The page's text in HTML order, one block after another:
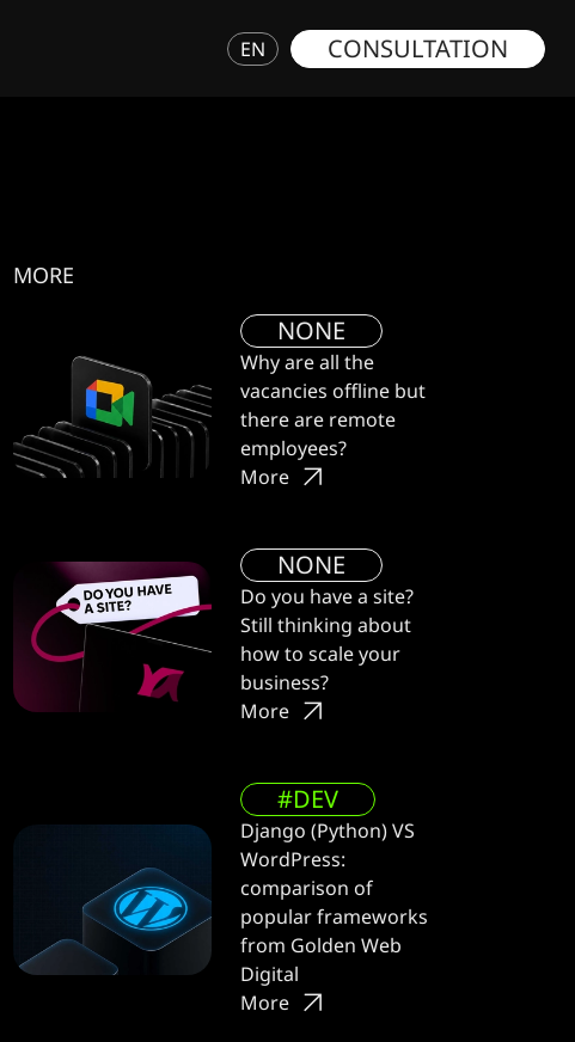
EN CONSULTATION
MORE
NONE
Why are all the
vacancies offline but
there are remote
employees?
More
NONE
Do you have a site?
Still thinking about
how to scale your
business?
More
#DEV
Django (Python) VS
WordPress:
comparison of
popular frameworks
from Golden Web
Digital
More